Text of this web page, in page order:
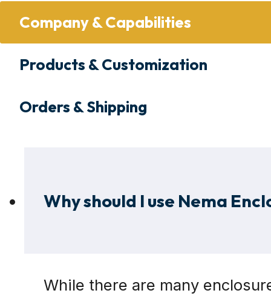
Company & Capabilities
Products & Customization
Orders & Shipping
Why should I use Nema
While there are many